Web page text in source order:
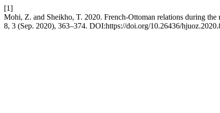
[1]
Mohi, Z. and Sheikho, T. 2020. French-Ottoman relations during
8, 3 (Sep. 2020), 363–374. DOI:https://doi.org/10.26436/